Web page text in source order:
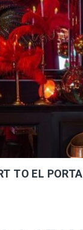
TO EL